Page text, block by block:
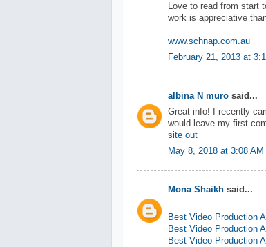
Love to read from
work is appreciative
www.schnap.com.au
February 21, 2013 at
albina N muro said...
Great info! I recently
would leave my first
site out
May 8, 2018 at 3:08 AM
Mona Shaikh said...
Best Video Production
Best Video Production
Best Video Production